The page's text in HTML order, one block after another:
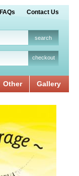
FAQs Contact Us
checkout
Other Gallery